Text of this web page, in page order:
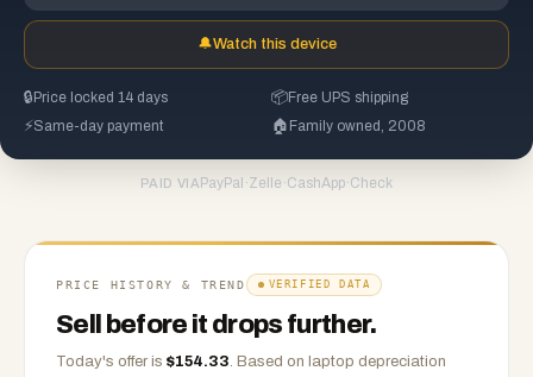
🔔Watch this device
🔒 Price locked 14 days 📦Free UPS shipping
⚡Same-day payment 🏠 Family owned, 2008
PAID VIA PayPal ·Zelle ·CashApp·Check
PRICE HISTORY & TREND VERIFIED DATA
Sell before it drops further.
Today's offer is $154.33. Based on laptop depreciation